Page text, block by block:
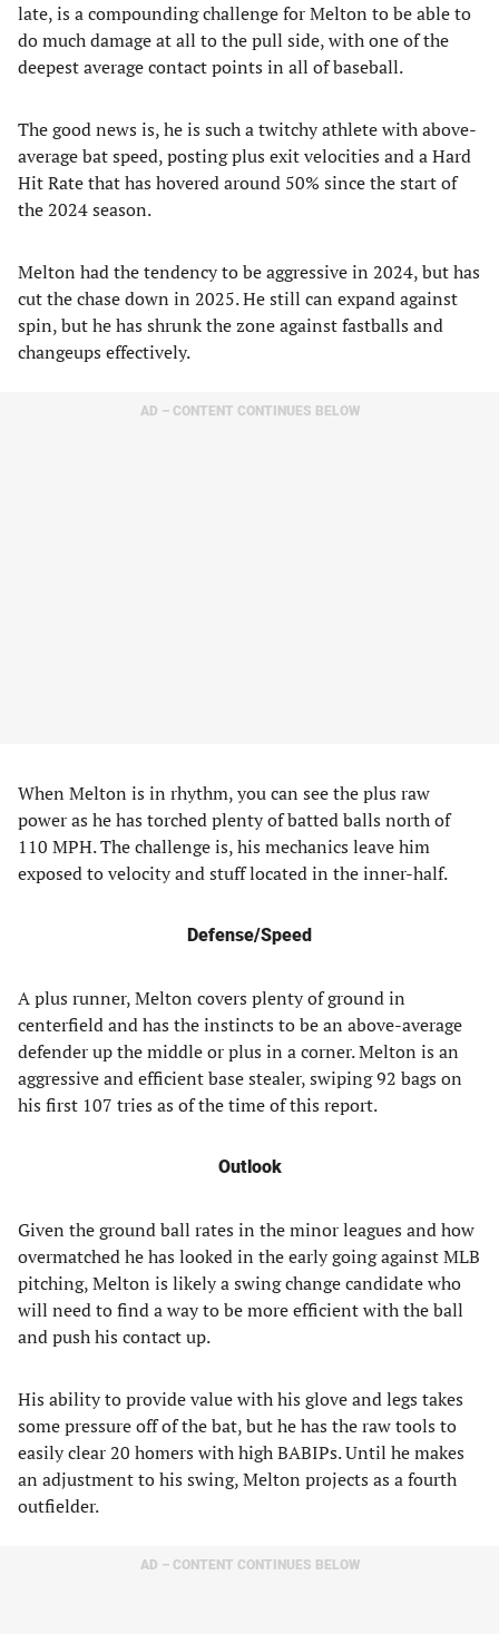
late, is a compounding challenge for Melton to be able to
do much damage at all to the pull side, with one of the
deepest average contact points in all of baseball.
The good news is, he is such a twitchy athlete with above-
average bat speed, posting plus exit velocities and a Hard
Hit Rate that has hovered around 50% since the start of
the 2024 season.
Melton had the tendency to be aggressive in 2024, but has
cut the chase down in 2025. He still can expand against
spin, but he has shrunk the zone against fastballs and
changeups effectively.
AD – CONTENT CONTINUES BELOW
When Melton is in rhythm, you can see the plus raw
power as he has torched plenty of batted balls north of
110 MPH. The challenge is, his mechanics leave him
exposed to velocity and stuff located in the inner-half.
Defense/Speed
A plus runner, Melton covers plenty of ground in
centerfield and has the instincts to be an above-average
defender up the middle or plus in a corner. Melton is an
aggressive and efficient base stealer, swiping 92 bags on
his first 107 tries as of the time of this report.
Outlook
Given the ground ball rates in the minor leagues and how
overmatched he has looked in the early going against MLB
pitching, Melton is likely a swing change candidate who
will need to find a way to be more efficient with the ball
and push his contact up.
His ability to provide value with his glove and legs takes
some pressure off of the bat, but he has the raw tools to
easily clear 20 homers with high BABIPs. Until he makes
an adjustment to his swing, Melton projects as a fourth
outfielder.
AD – CONTENT CONTINUES BELOW